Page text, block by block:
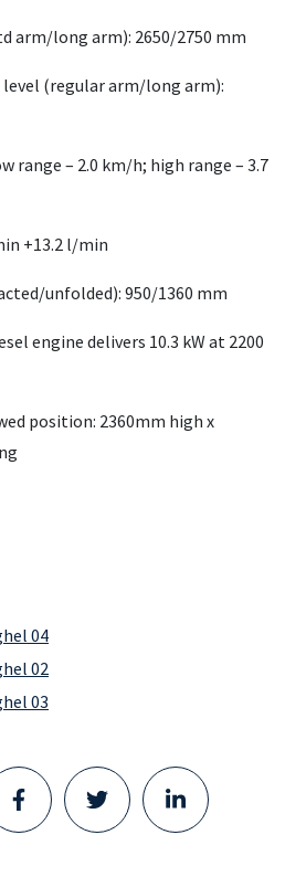
arm/long arm): 2650/2750 mm
(regular arm/long arm):
range – 2.0 km/h; high range – 3.7
+13.2 l/min
unfolded): 950/1360 mm
engine delivers 10.3 kW at 2200
position: 2360mm high x